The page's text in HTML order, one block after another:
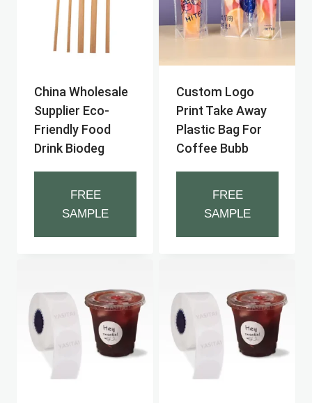
China Wholesale
Supplier Eco-
Friendly Food
Drink Biodeg
FREE
SAMPLE
Custom Logo
Print Take Away
Plastic Bag For
Coffee Bubb
FREE
SAMPLE